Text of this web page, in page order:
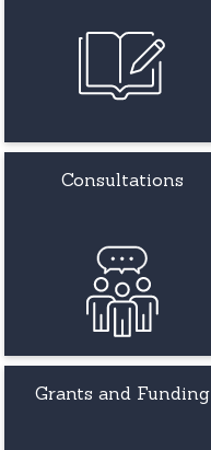
Consultations
Grants and Funding